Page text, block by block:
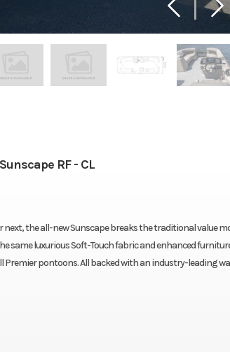
RF - CL
the all-new Sunscape breaks the traditional value
same luxurious Soft-Touch fabric and enhanced
pontoons. All backed with an industry-leading